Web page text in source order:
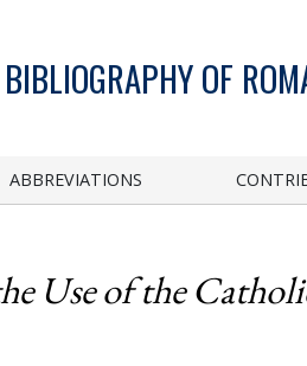
OF
ABBREVIATIONS
Use of the